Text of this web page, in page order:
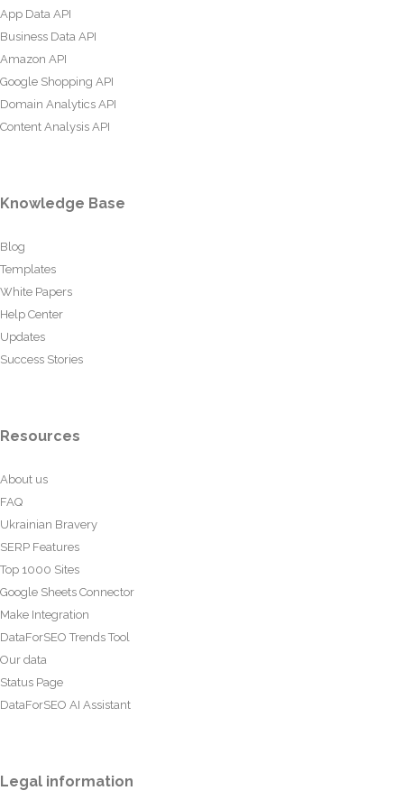
App Data API
Business Data API
Amazon API
Google Shopping API
Domain Analytics API
Content Analysis API
Knowledge Base
Blog
Templates
White Papers
Help Center
Updates
Success Stories
Resources
About us
FAQ
Ukrainian Bravery
SERP Features
Top 1000 Sites
Google Sheets Connector
Make Integration
DataForSEO Trends Tool
Our data
Status Page
DataForSEO AI Assistant
Legal information